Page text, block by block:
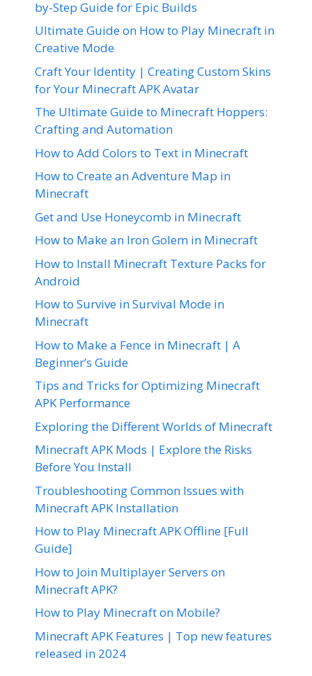
by-Step Guide for Epic Builds
Ultimate Guide on How to Play Minecraft in
Creative Mode
Craft Your Identity | Creating Custom Skins
for Your Minecraft APK Avatar
The Ultimate Guide to Minecraft Hoppers:
Crafting and Automation
How to Add Colors to Text in Minecraft
How to Create an Adventure Map in
Minecraft
Get and Use Honeycomb in Minecraft
How to Make an Iron Golem in Minecraft
How to Install Minecraft Texture Packs for
Android
How to Survive in Survival Mode in
Minecraft
How to Make a Fence in Minecraft | A
Beginner’s Guide
Tips and Tricks for Optimizing Minecraft
APK Performance
Exploring the Different Worlds of Minecraft
Minecraft APK Mods | Explore the Risks
Before You Install
Troubleshooting Common Issues with
Minecraft APK Installation
How to Play Minecraft APK Offline [Full
Guide]
How to Join Multiplayer Servers on
Minecraft APK?
How to Play Minecraft on Mobile?
Minecraft APK Features | Top new features
released in 2024